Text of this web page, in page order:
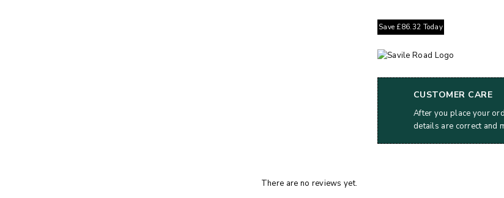
Save £86.32 Today
CUSTOMER CARE
After you place your
details are correct and
There are no reviews yet.